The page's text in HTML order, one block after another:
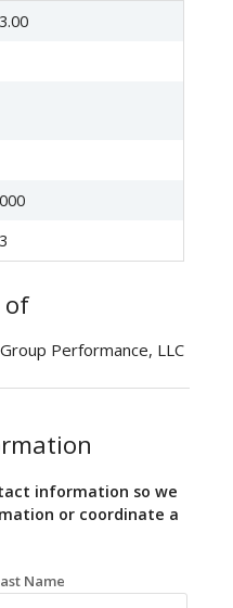
of
Performance, LLC
information so we
or coordinate a
Name